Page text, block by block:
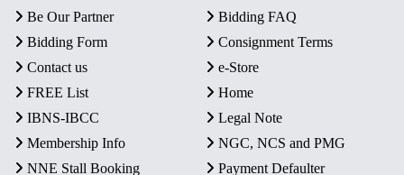
Be Our Partner
Bidding FAQ
Bidding Form
Consignment Terms
Contact us
e-Store
FREE List
Home
IBNS-IBCC
Legal Note
Membership Info
NGC, NCS and PMG
NNE Stall Booking
Payment Defaulter